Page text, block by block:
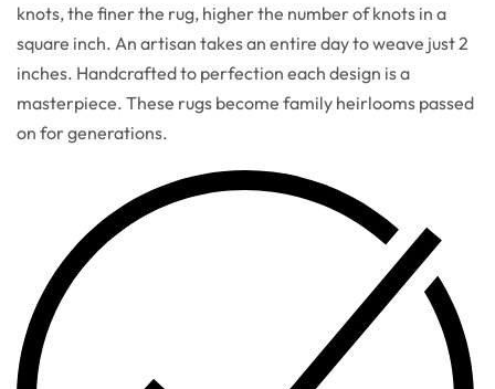
knots, the finer the rug, higher the number of knots in a
square inch. An artisan takes an entire day to weave just 2
inches. Handcrafted to perfection each design is a
masterpiece. These rugs become family heirlooms passed
on for generations.